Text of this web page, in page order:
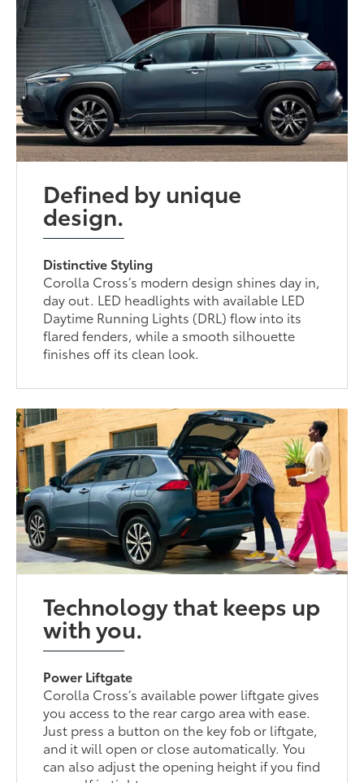
Defined by unique
design.
Distinctive Styling
Corolla Cross’s modern design shines day in,
day out. LED headlights with available LED
Daytime Running Lights (DRL) flow into its
flared fenders, while a smooth silhouette
finishes off its clean look.
Technology that keeps up
with you.
Power Liftgate
Corolla Cross’s available power liftgate gives
you access to the rear cargo area with ease.
Just press a button on the key fob or liftgate,
and it will open or close automatically. You
can also adjust the opening height if you find